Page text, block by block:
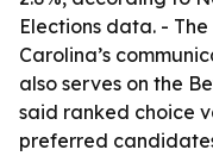
Elections data. -
Carolina’s
also serves on the
said ranked choice
preferred